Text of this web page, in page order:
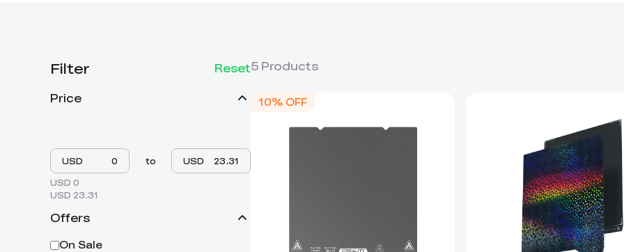
Filter
Reset
Price
USD to
USD
USD 0
USD 23.31
Offers
On Sale
5 Products
10% OFF